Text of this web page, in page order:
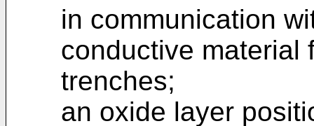
in communication
conductive material
trenches;
an oxide layer